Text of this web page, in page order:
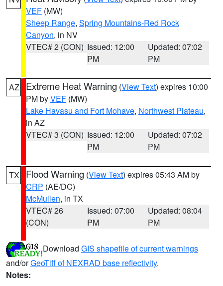
VEF (MW)
Sheep Range, Spring Mountains-Red Rock
Canyon, in NV
VTEC# 2 (CON) Issued: 12:00
PM
Updated: 07:02
PM
AZ Extreme Heat Warning (View Text) expires 10:00
PM byVEF (MW)
Lake Havasu and Fort Mohave, Northwest Plateau,
in AZ
VTEC# 3 (CON) Issued: 12:00
PM
Updated: 07:02
PM
TX Flood Warning (View Text) expires 05:43 AM by
CRP (AE/DC)
McMullen, in TX
VTEC# 26
(CON)
Issued: 07:00
PM
Updated: 08:04
PM
Download GIS shapefile of current warnings
and/orGeoTiff of NEXRAD base reflectivity.
Notes: